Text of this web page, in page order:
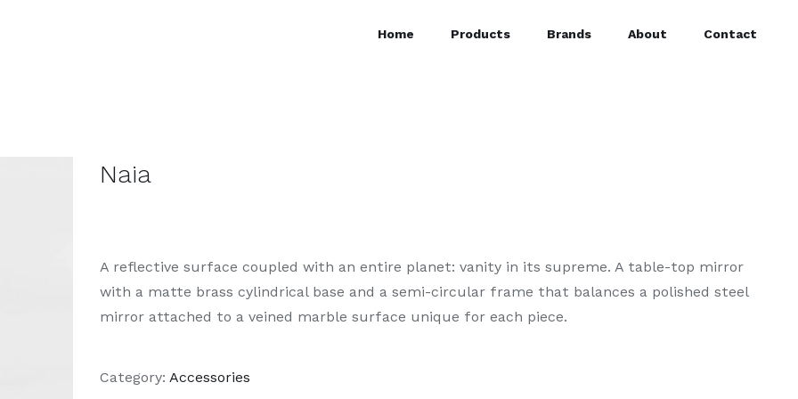
Home Products Brands About Contact
Naia
A reflective surface coupled with an entire planet: vanity in its supreme. A table-top mirror
with a matte brass cylindrical base and a semi-circular frame that balances a polished steel
mirror attached to a veined marble surface unique for each piece.
Category: Accessories